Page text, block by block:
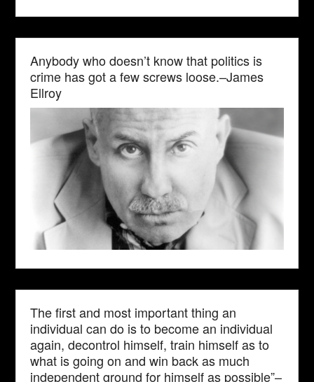
Anybody who doesn’t know that politics is
crime has got a few screws loose.–James
Ellroy
The first and most important thing an
individual can do is to become an individual
again, decontrol himself, train himself as to
what is going on and win back as much
independent ground for himself as possible”–